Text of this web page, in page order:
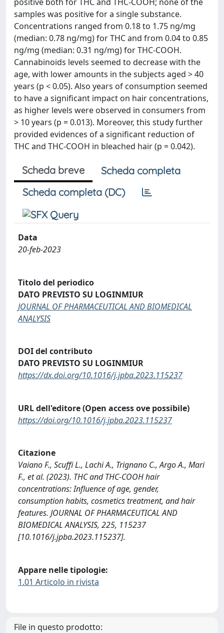
samples was positive for a single substance.
Concentrations ranged from 0.18 to 1.75 ng/mg
(median: 0.78 ng/mg) for THC and from 0.04 to 0.85
ng/mg (median: 0.31 ng/mg) for THC-COOH.
Cannabinoids levels seemed to decrease with the
age, with lower amounts in the subjects aged > 40
years (p < 0.05). Also years of consumption seemed
to have a significant impact on hair concentrations,
as higher levels were observed in consumers from
> 10 years (p = 0.013). Moreover, this study further
provided evidences of a significant reduction of
THC and THC-COOH in bleached hair (p = 0.042).
Scheda breve
Scheda completa
Scheda completa (DC)
Data
20-feb-2023
Titolo del periodico
DATO PREVISTO SU LOGINMIUR
JOURNAL OF PHARMACEUTICAL AND BIOMEDICAL
ANALYSIS
DOI del contributo
DATO PREVISTO SU LOGINMIUR
https://dx.doi.org/10.1016/j.jpba.2023.115237
URL dell'editore (Open access ove possibile)
https://doi.org/10.1016/j.jpba.2023.115237
Citazione
Vaiano F., Scuffi L., Lachi A., Trignano C., Argo A., Mari
F., et al. (2023). THC and THC-COOH hair
concentrations: Influence of age, gender,
consumption habits, cosmetics treatment, and hair
features. JOURNAL OF PHARMACEUTICAL AND
BIOMEDICAL ANALYSIS, 225, 115237
[10.1016/j.jpba.2023.115237].
Appare nelle tipologie:
1.01 Articolo in rivista
File in questo prodotto: